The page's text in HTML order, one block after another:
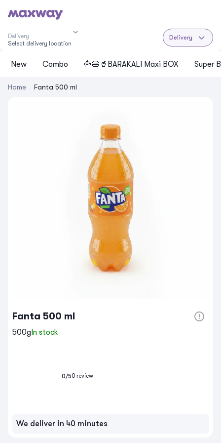
Delivery
Select delivery location
Delivery
New Cоmbo 🍟🍔🥤BARAKALI Maxi BOX Super
Home Fanta 500 ml
Fanta 500 ml
500g In stock
0/50 review
We deliver in 40 minutes